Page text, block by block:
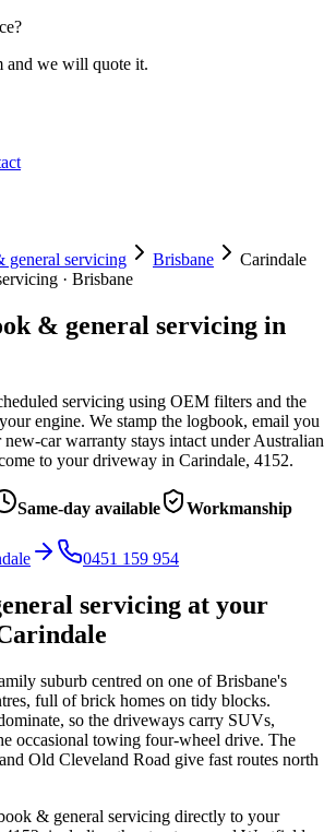
and we will quote it.
general servicing Brisbane
Carindale
· Brisbane
& general servicing in
servicing using OEM filters and the
engine. We stamp the logbook, email you
car warranty stays intact under Australian
to your driveway in Carindale, 4152.
Same-day available
Workmanship
0451 159 954
servicing at your
suburb centred on one of Brisbane's
full of brick homes on tidy blocks.
so the driveways carry SUVs,
occasional towing four-wheel drive. The
Old Cleveland Road give fast routes north
& general servicing directly to your